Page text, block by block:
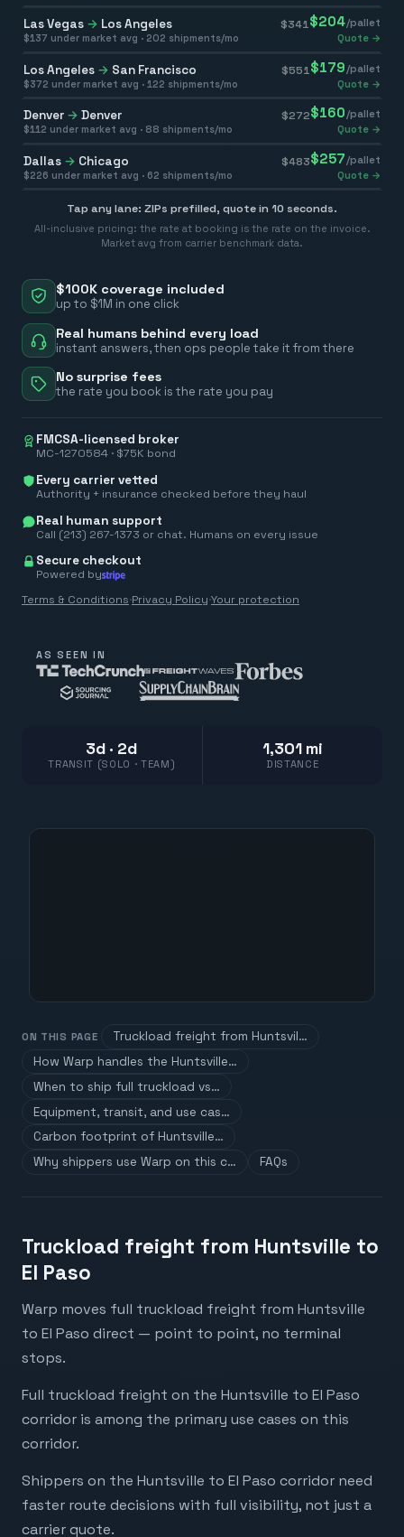
$100K coverage included
up to $1M in one click
Real humans behind every load
instant answers, then ops people take it from there
No surprise fees
the rate you book is the rate you pay
FMCSA-licensed broker
MC-1270584 · $75K bond
Every carrier vetted
Authority + insurance checked before they haul
Real human support
Call (213) 267-1373 or chat. Humans on every issue
Secure checkout
Powered by
Terms & Conditions·Privacy Policy·Your protection
Las Vegas → Los Angeles $341 $204/pallet
$137 under market avg · 202 shipments/mo Quote →
Los Angeles → San Francisco $551 $179 /pallet
$372 under market avg · 122 shipments/mo Quote →
Denver → Denver $272$160/pallet
$112 under market avg · 88 shipments/mo Quote →
Dallas → Chicago $483$257 /pallet
$226 under market avg · 62 shipments/mo Quote →
Tap any lane: ZIPs prefilled, quote in 10 seconds.
All-inclusive pricing: the rate at booking is the rate on the invoice.
Market avg from carrier benchmark data.
AS SEEN IN
3d · 2d
TRANSIT (SOLO · TEAM)
1,301 mi
DISTANCE
ON THIS PAGE
Truckload freight from Huntsvil…
How Warp handles the Huntsville…
When to ship full truckload vs…
Equipment, transit, and use cas…
Carbon footprint of Huntsville…
Why shippers use Warp on this c…
FAQs
Truckload freight from Huntsville to
El Paso
Warp moves full truckload freight from Huntsville
to El Paso direct — point to point, no terminal
stops.
Full truckload freight on the Huntsville to El Paso
corridor is among the primary use cases on this
corridor.
Shippers on the Huntsville to El Paso corridor need
faster route decisions with full visibility, not just a
carrier quote.